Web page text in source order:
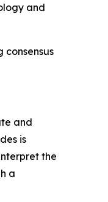
and
and
is
the
a